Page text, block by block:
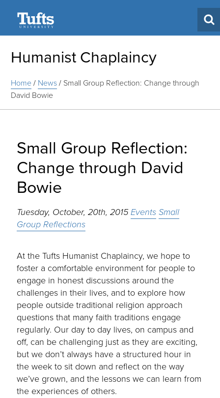
Humanist Chaplaincy
Home/ News/ Small Group Reflection: Change through
David Bowie
Small Group Reflection:
Change through David
Bowie
Tuesday, October, 20th, 2015EventsSmall
Group Reflections
At the Tufts Humanist Chaplaincy, we hope to
foster a comfortable environment for people to
engage in honest discussions around the
challenges in their lives, and to explore how
people outside traditional religion approach
questions that many faith traditions engage
regularly. Our day to day lives, on campus and
off, can be challenging just as they are exciting,
but we don’t always have a structured hour in
the week to sit down and reflect on the way
we’ve grown, and the lessons we can learn from
the experiences of others.